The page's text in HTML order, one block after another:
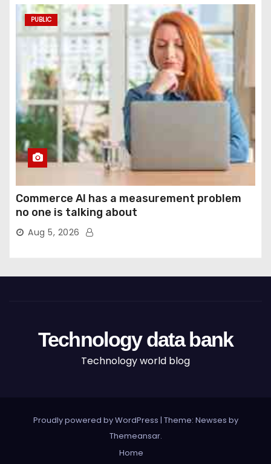
PUBLIC
Commerce AI has a measurement problem
no one is talking about
Aug 5, 2026
Technology data bank
Technology world blog
Proudly powered by WordPress | Theme: Newses by
Themeansar.
Home